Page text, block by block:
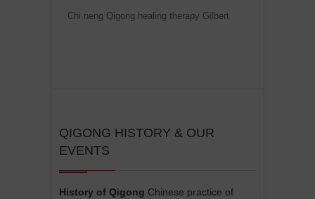
Chi neng Qigong healing therapy Gilbert
QIGONG HISTORY & OUR
EVENTS
History of Qigong Chinese practice of